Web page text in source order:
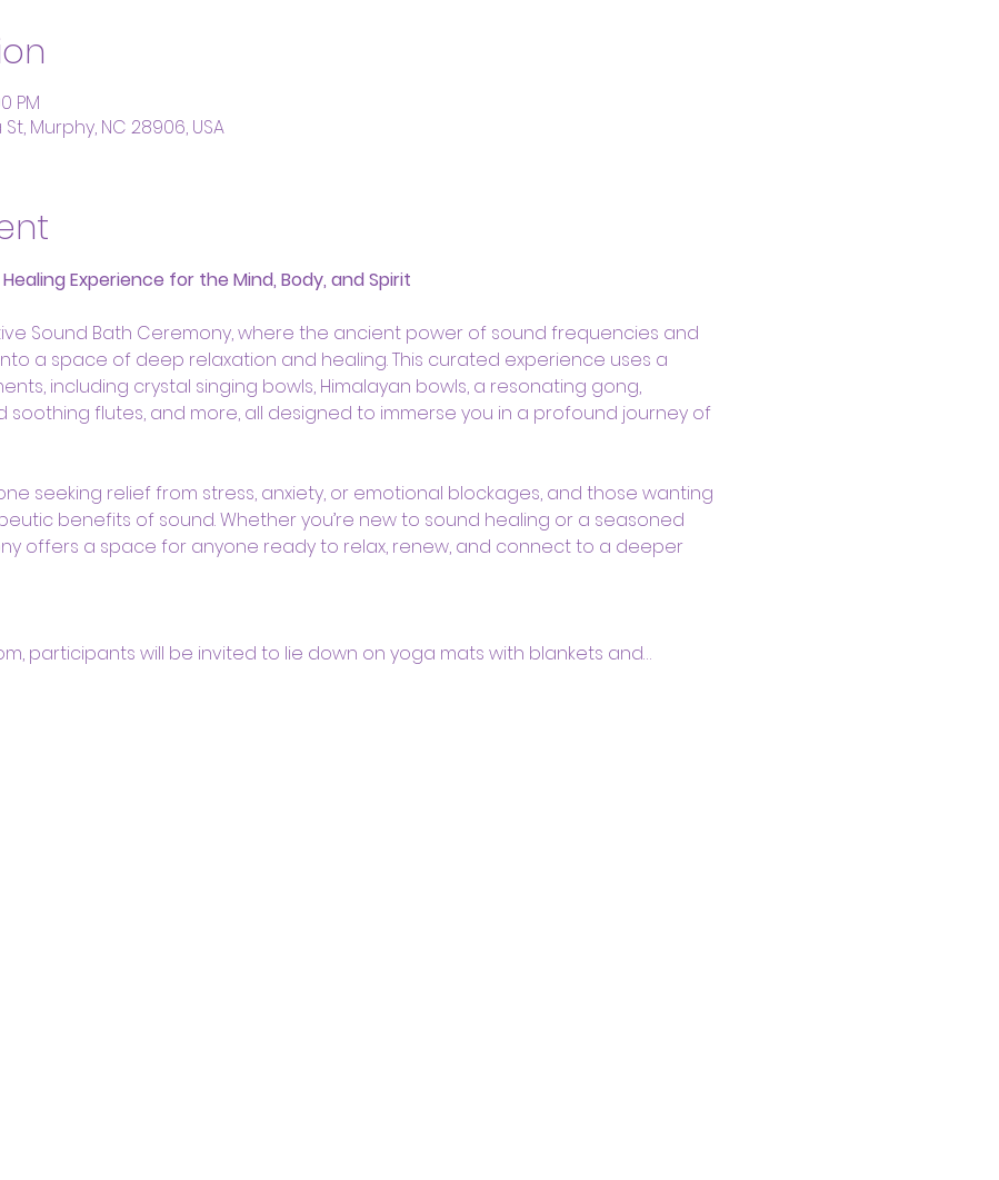
PM
Murphy, NC 28906, USA
Experience for the Mind, Body, and Spirit
Sound Bath Ceremony, where the ancient power of sound frequencies and
a space of deep relaxation and healing. This curated experience uses a
including crystal singing bowls, Himalayan bowls, a resonating gong,
soothing flutes, and more, all designed to immerse you in a profound journey of
seeking relief from stress, anxiety, or emotional blockages, and those wanting
benefits of sound. Whether you’re new to sound healing or a seasoned
offers a space for anyone ready to relax, renew, and connect to a deeper
participants will be invited to lie down on yoga mats with blankets and…